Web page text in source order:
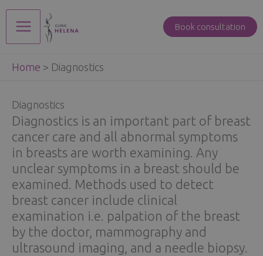
Skip
Main
Menu
Book consultation
Home > Diagnostics
Diagnostics
Diagnostics is an important part of breast
cancer care and all abnormal symptoms
in breasts are worth examining. Any
unclear symptoms in a breast should be
examined. Methods used to detect
breast cancer include clinical
examination i.e. palpation of the breast
by the doctor, mammography and
ultrasound imaging, and a needle biopsy.